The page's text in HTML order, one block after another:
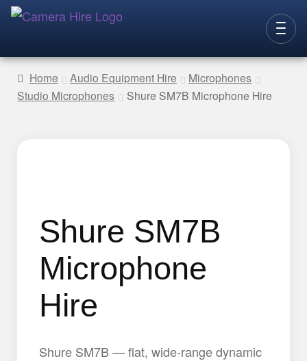
to
navigation
to
content
LENSES
CONTACT
Home Audio Equipment Hire
Microphones
Studio Microphones
Shure SM7B Microphone Hire
Shure SM7B
Microphone
Hire
Shure SM7B — flat, wide-range dynamic